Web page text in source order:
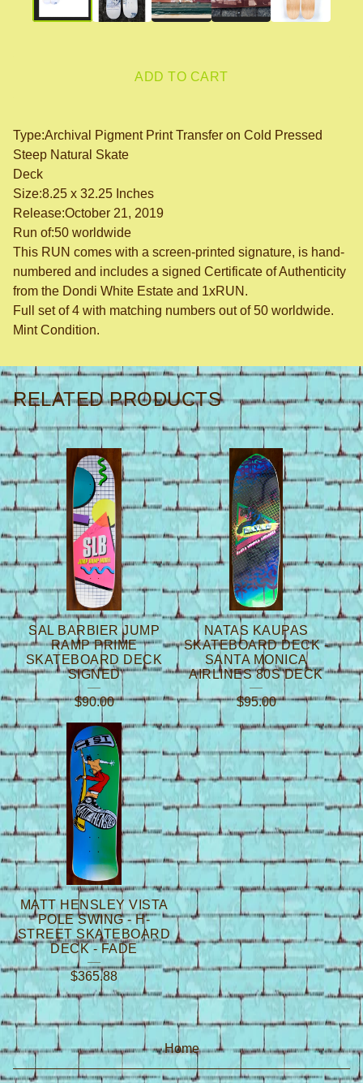
ADD TO CART
Type:Archival Pigment Print Transfer on Cold Pressed
Steep Natural Skate
Deck
Size:8.25 x 32.25 Inches
Release:October 21, 2019
Run of:50 worldwide
This RUN comes with a screen-printed signature, is hand-
numbered and includes a signed Certificate of Authenticity
from the Dondi White Estate and 1xRUN.
Full set of 4 with matching numbers out of 50 worldwide.
Mint Condition.
RELATED PRODUCTS
SAL BARBIER JUMP
RAMP PRIME
SKATEBOARD DECK
SIGNED
$90.00
NATAS KAUPAS
SKATEBOARD DECK -
SANTA MONICA
AIRLINES 80S DECK
$95.00
MATT HENSLEY VISTA
POLE SWING - H-
STREET SKATEBOARD
DECK - FADE
$365.88
Home